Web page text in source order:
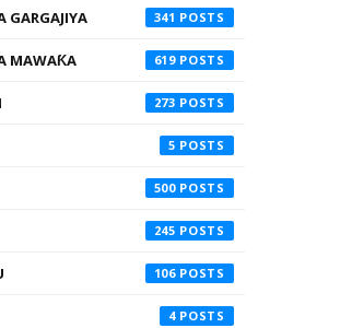
GARGAJIYA 341
MAWAƘA 619
273
5
500
245
106
4